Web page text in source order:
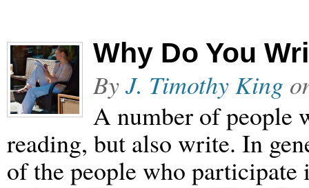
Why Do You
ByJ. Timothy King
A number of people
reading, but also write. In
of the people who participate